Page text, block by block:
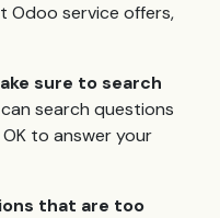
Odoo service offers,
sure to search
search questions
to answer your
that are too